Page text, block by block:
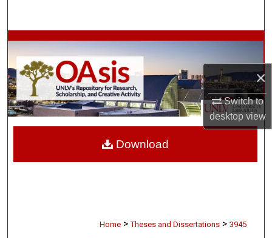
×
Switch to
desktopview
Browse Collections
My Account
About
Home > Theses and Dissertations > 3945
Download